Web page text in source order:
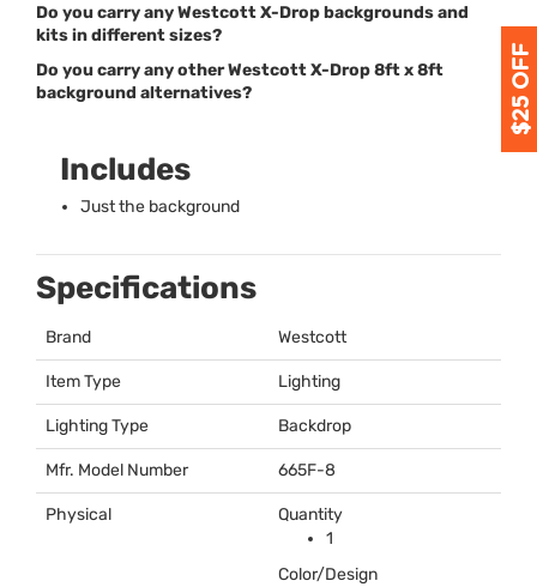
Do you carry any Westcott X-Drop backgrounds and
kits in different sizes?
Do you carry any other Westcott X-Drop 8ft x 8ft
background alternatives?
Includes
Just the background
Specifications
Brand Westcott
Item Type Lighting
Lighting Type Backdrop
Mfr. Model Number 665F-8
Physical
Quantity
1
Color/Design